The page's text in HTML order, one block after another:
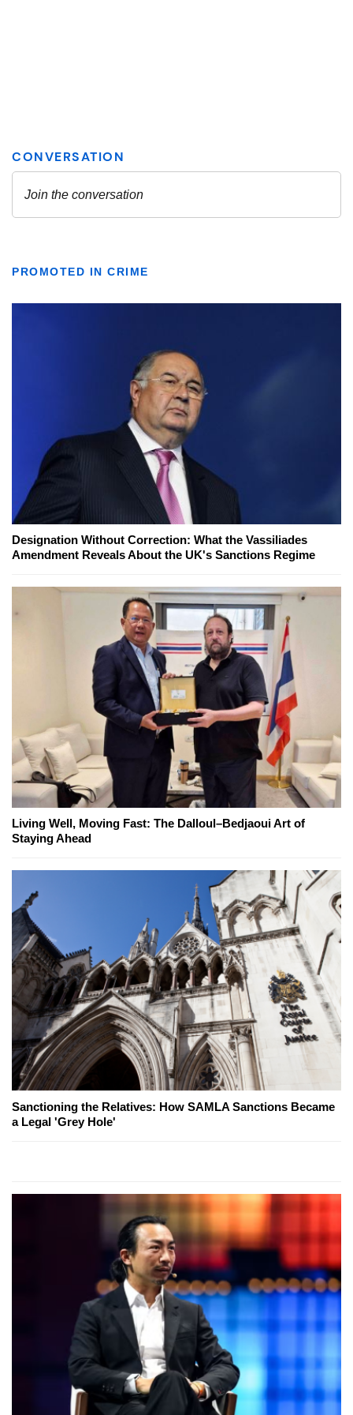
PROMOTED IN CRIME
Designation Without Correction: What the Vassiliades
Amendment Reveals About the UK's Sanctions Regime
Living Well, Moving Fast: The Dalloul–Bedjaoui Art of
Staying Ahead
Sanctioning the Relatives: How SAMLA Sanctions Became
a Legal 'Grey Hole'